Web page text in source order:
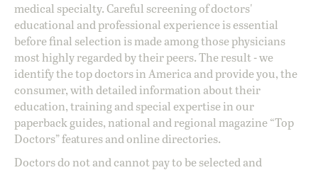
medical specialty. Careful screening of doctors'
educational and professional experience is essential
before final selection is made among those physicians
most highly regarded by their peers. The result - we
identify the top doctors in America and provide you, the
consumer, with detailed information about their
education, training and special expertise in our
paperback guides, national and regional magazine “Top
Doctors” features and online directories.
Doctors do not and cannot pay to be selected and